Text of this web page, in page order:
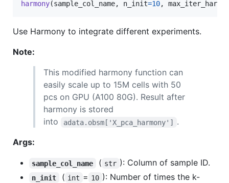
harmony(sample_col_name, n_init=10,
Use Harmony to integrate different experiments.
Note:
This modified harmony function can
easily scale up to 15M cells with 50
pcs on GPU (A100 80G). Result after
harmony is stored
into
adata.obsm['X_pca_harmony'] .
Args:
sample_col_name ( str ): Column of sample ID.
n_init ( int = 10 ): Number of times the k-